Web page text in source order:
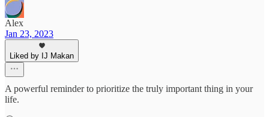
Alex
Jan 23, 2023
Liked by IJ Makan
A powerful reminder to prioritize the truly important thing in your
life.